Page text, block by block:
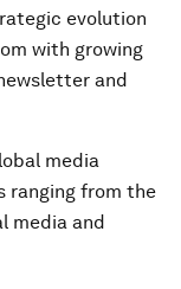
evolution
with growing
and
media
ranging from the
media and